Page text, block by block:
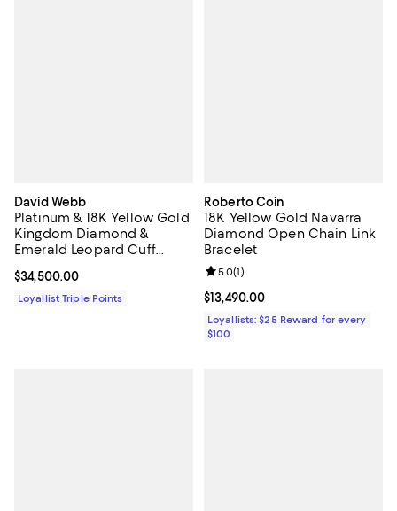
David Webb
Platinum & 18K Yellow Gold
Kingdom Diamond &
Emerald Leopard Cuff
Current price $34,500.00; ;
$34,500.00
Loyallist Triple Points
Roberto Coin
18K Yellow Gold Navarra
Diamond Open Chain Link
Bracelet
Current price $13,490.00; ;
$13,490.00
Review rating: 5.0 out of 5; 1
5.0(1)
Loyallists: $25 Reward for every
$100